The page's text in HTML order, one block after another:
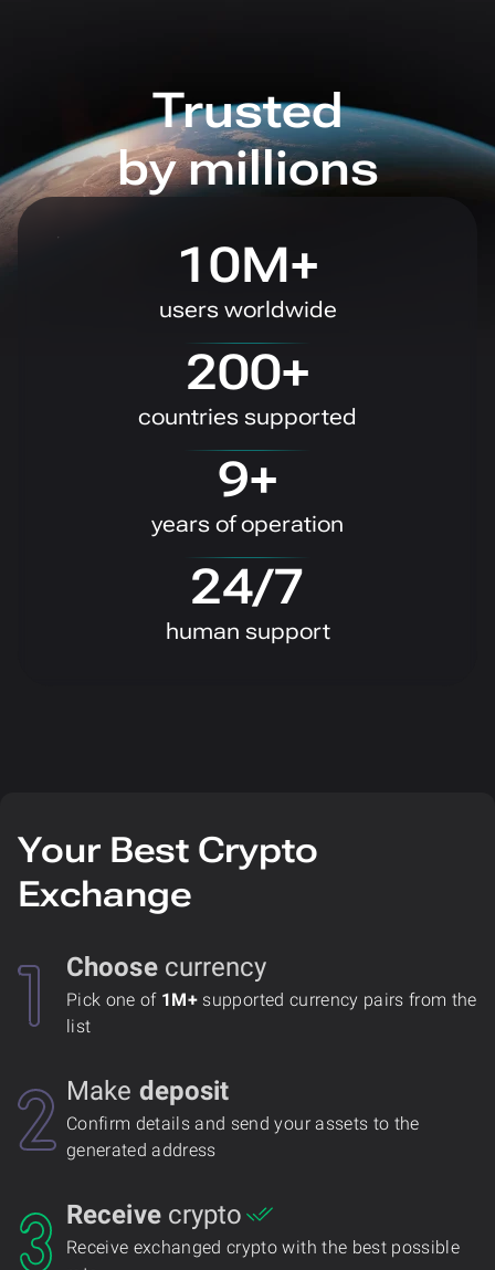
Trusted
by millions
10M+
users worldwide
200+
countries supported
9+
years of operation
24/7
human support
Your Best Crypto
Exchange
Choosecurrency
Pick one of 1M+ supported currency pairs from the
list
Make deposit
Confirm details and send your assets to the
generated address
Receivecrypto
Receive exchanged crypto with the best possible